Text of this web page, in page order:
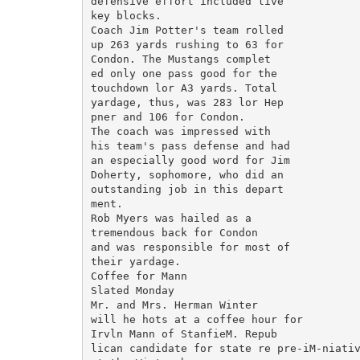
key blocks.
Coach Jim Potter's team rolled
up 263 yards rushing to 63 for
Condon. The Mustangs complet
ed only one pass good for the
touchdown lor A3 yards. Total
yardage, thus, was 283 lor Hep
pner and 106 for Condon.
The coach was impressed with
his team's pass defense and had
an especially good word for Jim
Doherty, sophomore, who did an
outstanding job in this depart
ment.
Rob Myers was hailed as a
tremendous back for Condon
and was responsible for most of
their yardage.
Coffee for Mann
Slated Monday
Mr. and Mrs. Herman Winter
will he hots at a coffee hour for
Irvln Mann of StanfieM. Repub
lican candidate for state re pre-iM-